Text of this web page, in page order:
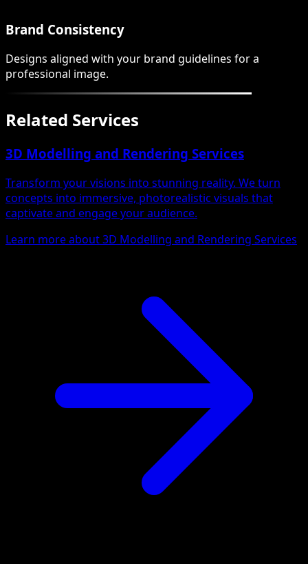
Brand Consistency
Designs aligned with your brand guidelines for a
professional image.
Related Services
3D Modelling and Rendering Services
Transform your visions into stunning reality. We turn
concepts into immersive, photorealistic visuals that
captivate and engage your audience.
Learn more about 3D Modelling and Rendering Services